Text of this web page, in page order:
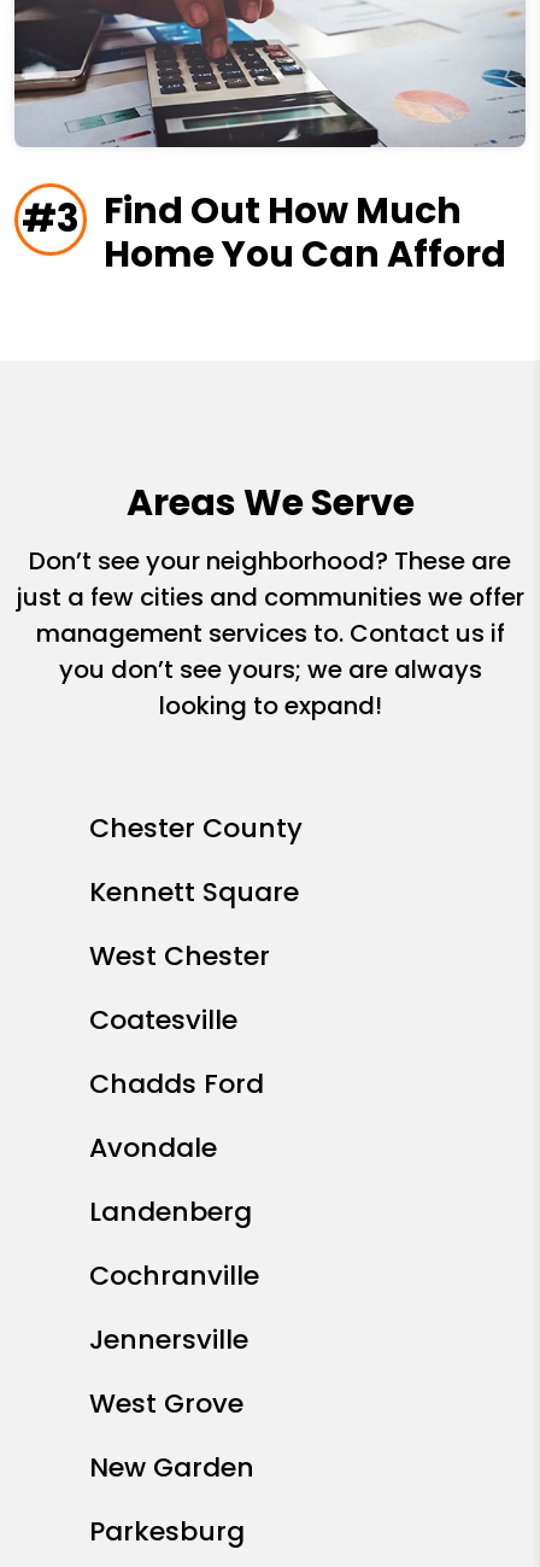
#3 Find Out How Much
Home You Can Afford
Areas We Serve
Don’t see your neighborhood? These are
just a few cities and communities we offer
management services to. Contact us if
you don’t see yours; we are always
looking to expand!
Chester County
Kennett Square
West Chester
Coatesville
Chadds Ford
Avondale
Landenberg
Cochranville
Jennersville
West Grove
New Garden
Parkesburg